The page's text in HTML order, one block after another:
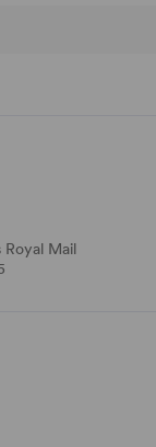
Royal Mail